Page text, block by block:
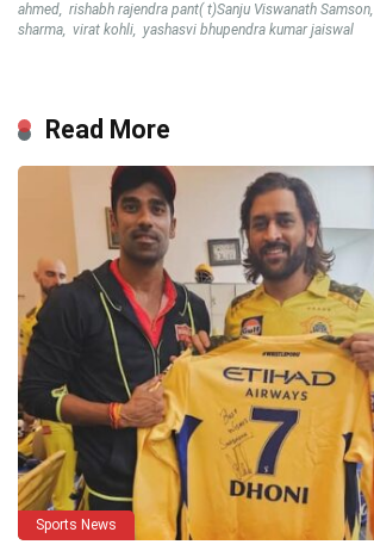
ahmed, rishabh rajendra pant( t)Sanju Viswanath Samson,
sharma, virat kohli, yashasvi bhupendra kumar jaiswal
Read More
Sports News